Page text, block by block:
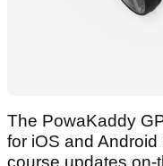
The PowaKaddy
for iOS and